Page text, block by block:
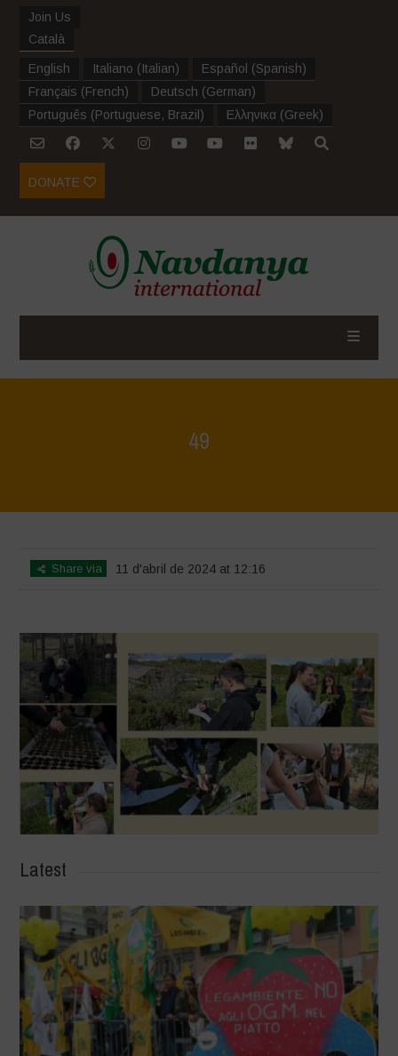
Join Us
Català
English Italiano (Italian) Español (Spanish)
Français (French) Deutsch (German)
Português (Portuguese, Brazil ) Ελληνικα (Greek)
DONATE
49
Share via 11 d'abril de 2024 at 12:16
Latest